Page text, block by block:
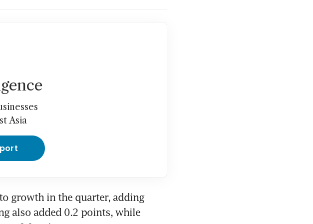
Asia
growth in the quarter, adding
also added 0.2 points, while